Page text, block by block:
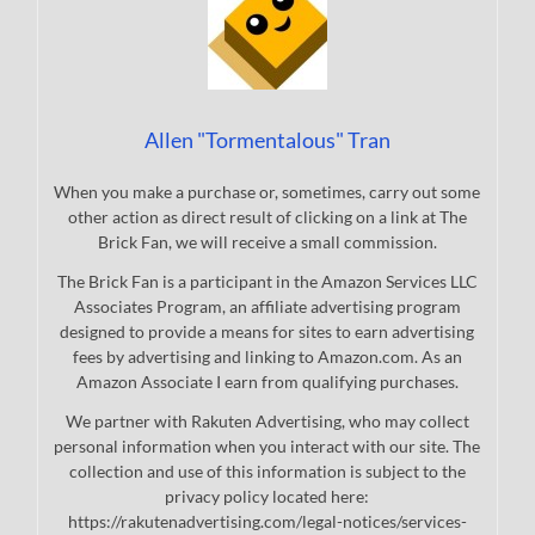
Allen "Tormentalous" Tran
When you make a purchase or, sometimes, carry out some
other action as direct result of clicking on a link at The
Brick Fan, we will receive a small commission.
The Brick Fan is a participant in the Amazon Services LLC
Associates Program, an affiliate advertising program
designed to provide a means for sites to earn advertising
fees by advertising and linking to Amazon.com. As an
Amazon Associate I earn from qualifying purchases.
We partner with Rakuten Advertising, who may collect
personal information when you interact with our site. The
collection and use of this information is subject to the
privacy policy located here:
https://rakutenadvertising.com/legal-notices/services-